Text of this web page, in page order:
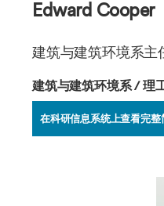
Edward Cooper
建筑与建筑环境系主
建筑与建筑环境系 / 理
在科研信息系统上查看完整